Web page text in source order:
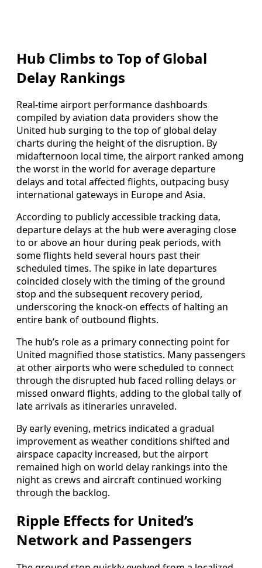
Hub Climbs to Top of Global
Delay Rankings
Real-time airport performance dashboards
compiled by aviation data providers show the
United hub surging to the top of global delay
charts during the height of the disruption. By
midafternoon local time, the airport ranked among
the worst in the world for average departure
delays and total affected flights, outpacing busy
international gateways in Europe and Asia.
According to publicly accessible tracking data,
departure delays at the hub were averaging close
to or above an hour during peak periods, with
some flights held several hours past their
scheduled times. The spike in late departures
coincided closely with the timing of the ground
stop and the subsequent recovery period,
underscoring the knock-on effects of halting an
entire bank of outbound flights.
The hub’s role as a primary connecting point for
United magnified those statistics. Many passengers
at other airports who were scheduled to connect
through the disrupted hub faced rolling delays or
missed onward flights, adding to the global tally of
late arrivals as itineraries unraveled.
By early evening, metrics indicated a gradual
improvement as weather conditions shifted and
airspace capacity increased, but the airport
remained high on world delay rankings into the
night as crews and aircraft continued working
through the backlog.
Ripple Effects for United’s
Network and Passengers